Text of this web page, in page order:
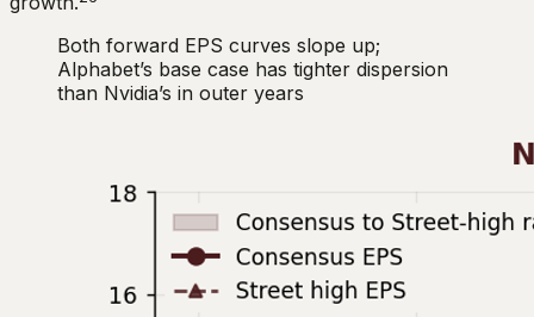
Both forward EPS curves slope up;
Alphabet’s base case has tighter dispersion
than Nvidia’s in outer years